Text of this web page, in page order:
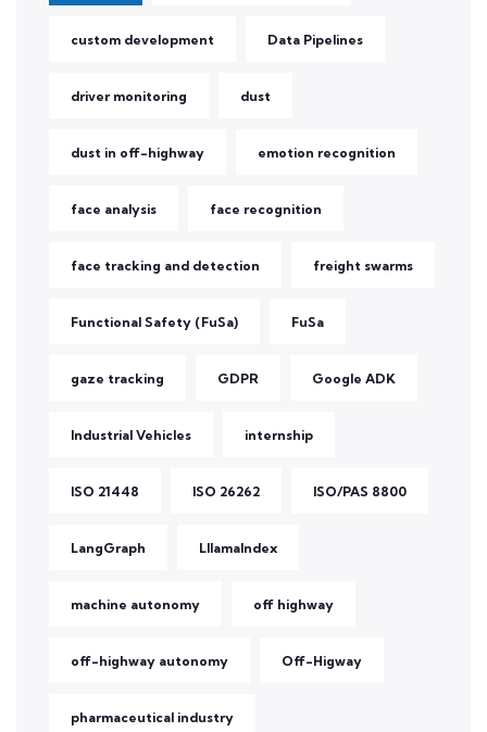
custom development Data Pipelines
driver monitoring dust
dust in off-highway emotion recognition
face analysis face recognition
face tracking and detection freight swarms
Functional Safety (FuSa) FuSa
gaze tracking GDPR Google ADK
Industrial Vehicles internship
ISO 21448 ISO 26262 ISO/PAS 8800
LangGraph LllamaIndex
machine autonomy off highway
off-highway autonomy Off-Higway
pharmaceutical industry